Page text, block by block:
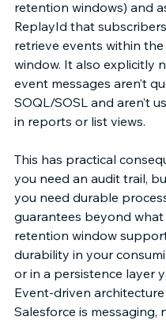
retention windows) and
ReplayId that
retrieve events within
window. It also explicitly
event messages aren’t
SOQL/SOSL and aren’t
in reports or list views.
This has practical
you need an audit trail,
you need durable
guarantees beyond
retention window
durability in your
or in a persistence layer
Event-driven architecture
Salesforce is messaging,